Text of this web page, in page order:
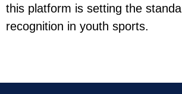
this platform is setting the
recognition in youth sports.